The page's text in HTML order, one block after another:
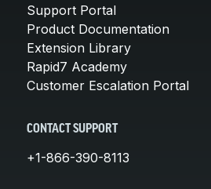
Support Portal
Product Documentation
Extension Library
Rapid7 Academy
Customer Escalation Portal
CONTACT SUPPORT
+1-866-390-8113